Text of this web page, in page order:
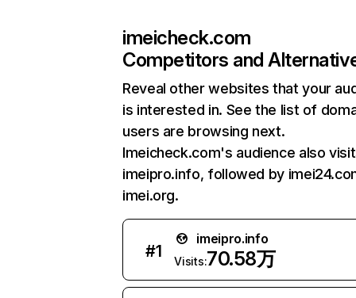
imeicheck.com
Competitors and
Reveal other websites that your
is interested in. See the list of
users are browsing next.
Imeicheck.com's audience also
imeipro.info, followed by
imei.org.
#1
imeipro.info
Visits:70.58万